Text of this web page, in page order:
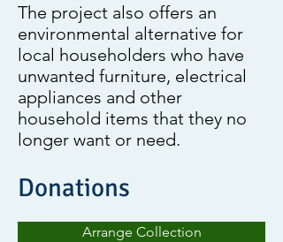
The project also offers an
environmental alternative for
local householders who have
unwanted furniture, electrical
appliances and other
household items that they no
longer want or need.
Donations
Arrange Collection